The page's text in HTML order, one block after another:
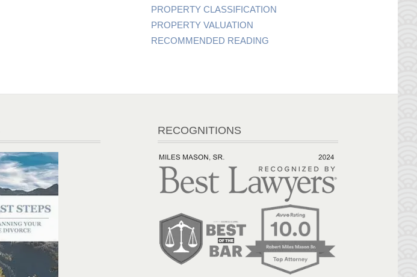
PROPERTY CLASSIFICATION
PROPERTY VALUATION
RECOMMENDED READING
RECOGNITIONS